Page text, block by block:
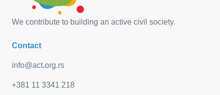
We contribute to building an active civil society.
Contact
info@act.org.rs
+381 11 3341 218